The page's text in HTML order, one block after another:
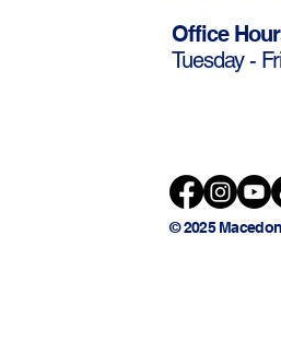
Office
Tuesday -
© 2025